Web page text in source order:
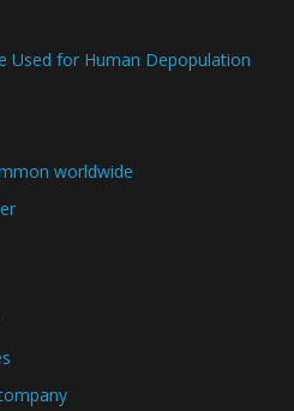
Used for Human Depopulation
worldwide